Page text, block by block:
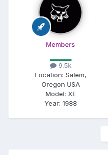
Members
9.5k
Location: Salem,
Oregon USA
Model: XE
Year: 1988